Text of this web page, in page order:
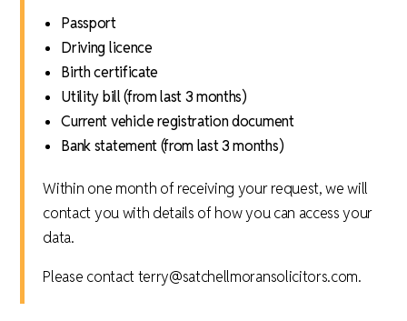
Passport
Driving licence
Birth certificate
Utility bill (from last 3 months)
Current vehicle registration document
Bank statement (from last 3 months)
Within one month of receiving your request, we will
contact you with details of how you can access your
data.
Please contact terry@satchellmoransolicitors.com.